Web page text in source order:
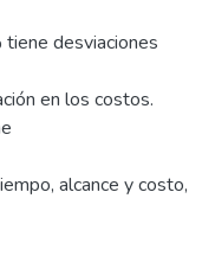
desviaciones
en los costos.
alcance y costo,